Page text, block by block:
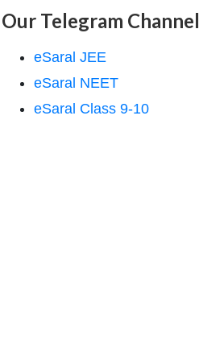
Our Telegram Channel
eSaral JEE
eSaral NEET
eSaral Class 9-10